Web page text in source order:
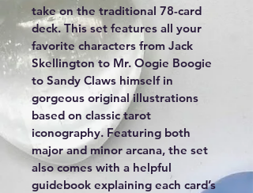
take on the traditional 78-card
deck. This set features all your
favorite characters from Jack
Skellington to Mr. Oogie Boogie
to Sandy Claws himself in
gorgeous original illustrations
based on classic tarot
iconography. Featuring both
major and minor arcana, the set
also comes with a helpful
guidebook explaining each card’s